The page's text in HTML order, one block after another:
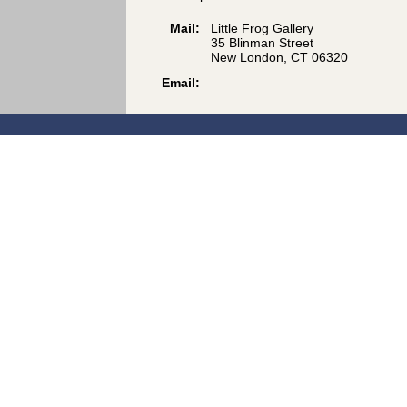
Mail:
Little Frog Gallery
35 Blinman Street
New London, CT 06320
Email: